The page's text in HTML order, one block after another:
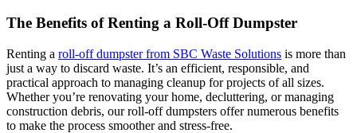
The Benefits of Renting a Roll-Off Dumpster
Renting a roll-off dumpster from SBC Waste Solutions is more than
just a way to discard waste. It’s an efficient, responsible, and
practical approach to managing cleanup for projects of all sizes.
Whether you’re renovating your home, decluttering, or managing
construction debris, our roll-off dumpsters offer numerous benefits
to make the process smoother and stress-free.